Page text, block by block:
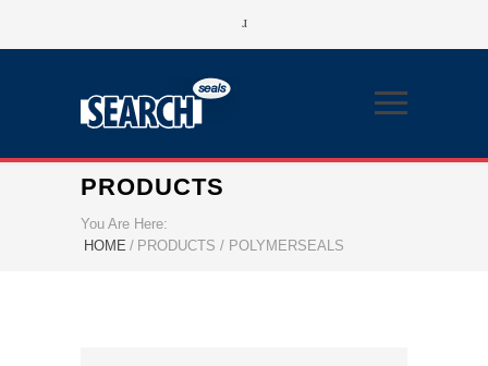
PRODUCTS
You Are Here:
HOME / PRODUCTS / POLYMERSEALS